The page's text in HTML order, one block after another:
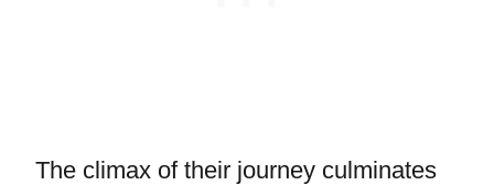
The climax of their journey culminates